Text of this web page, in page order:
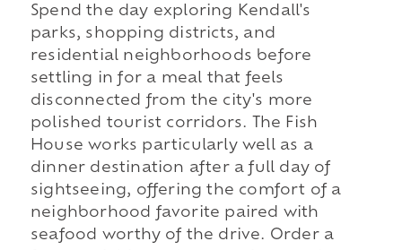
Spend the day exploring Kendall's
parks, shopping districts, and
residential neighborhoods before
settling in for a meal that feels
disconnected from the city's more
polished tourist corridors. The Fish
House works particularly well as a
dinner destination after a full day of
sightseeing, offering the comfort of a
neighborhood favorite paired with
seafood worthy of the drive. Order a